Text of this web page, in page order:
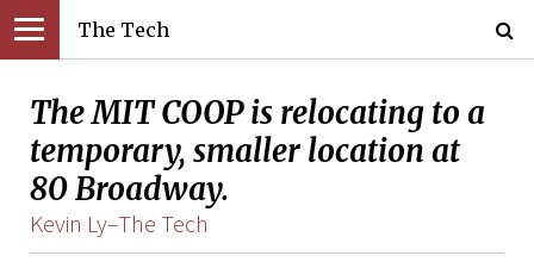
The Tech
The MIT COOP is relocating to a
temporary, smaller location at
80 Broadway.
Kevin Ly–The Tech